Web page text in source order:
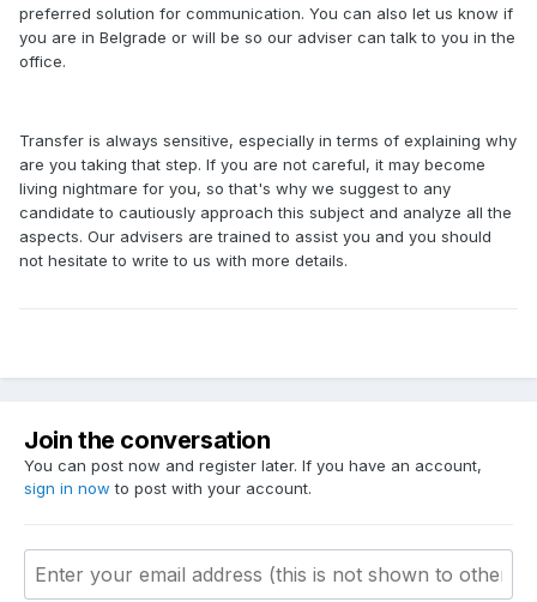
preferred solution for communication. You can also let us know if
you are in Belgrade or will be so our adviser can talk to you in the
office.
Transfer is always sensitive, especially in terms of explaining why
are you taking that step. If you are not careful, it may become
living nightmare for you, so that's why we suggest to any
candidate to cautiously approach this subject and analyze all the
aspects. Our advisers are trained to assist you and you should
not hesitate to write to us with more details.
Join the conversation
You can post now and register later. If you have an account,
sign in now to post with your account.